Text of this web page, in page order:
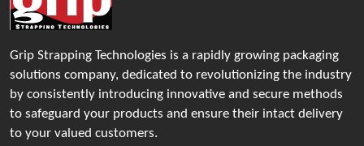
Grip Strapping Technologies is a rapidly growing packaging
solutions company, dedicated to revolutionizing the industry
by consistently introducing innovative and secure methods
to safeguard your products and ensure their intact delivery
to your valued customers.